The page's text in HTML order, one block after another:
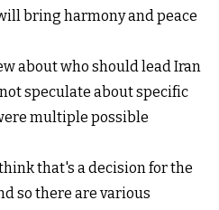
bring harmony and peace
about who should lead Iran
speculate about specific
multiple possible
that's a decision for the
so there are various